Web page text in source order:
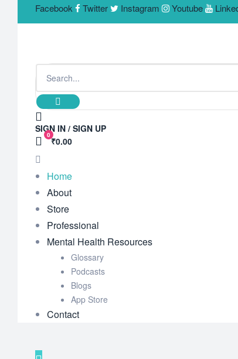
Facebook Twitter Instagram Youtube
SIGN IN / SIGN UP
0
₹0.00
Home
About
Store
Professional
Mental Health Resources
Glossary
Podcasts
Blogs
App Store
Contact